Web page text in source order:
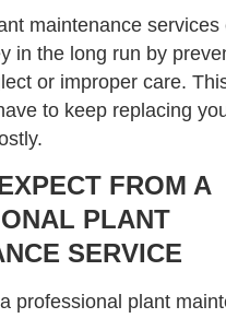
maintenance services
in the long run by
or improper care.
to keep replacing
FROM A
PLANT
SERVICE
professional plant